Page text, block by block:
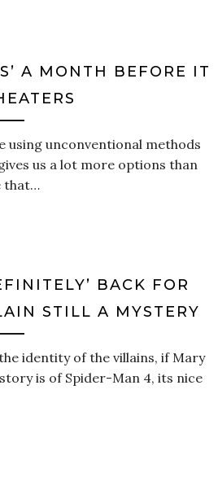
A MONTH BEFORE IT
using unconventional methods
us a lot more options than
that…
BACK FOR
STILL A MYSTERY
identity of the villains, if Mary
is of Spider-Man 4, its nice